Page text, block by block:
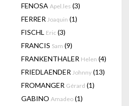
FENOSA Apel.les (3)
FERRER Joaquin (1)
FISCHL Eric (3)
FRANCIS Sam (9)
FRANKENTHALER Helen (4)
FRIEDLAENDER Johnny (13)
FROMANGER Gérard (1)
GABINO Amadeo (1)